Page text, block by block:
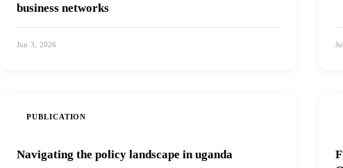
business networks
Jun 3, 2026
PUBLICATION
Navigating the policy landscape in uganda